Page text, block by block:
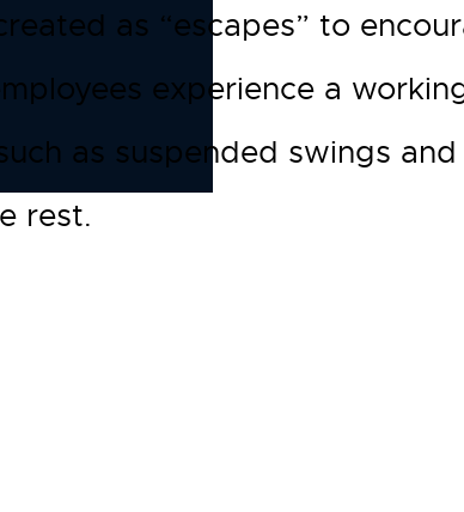
as “escapes” to
experience a
as suspended swings
rest.